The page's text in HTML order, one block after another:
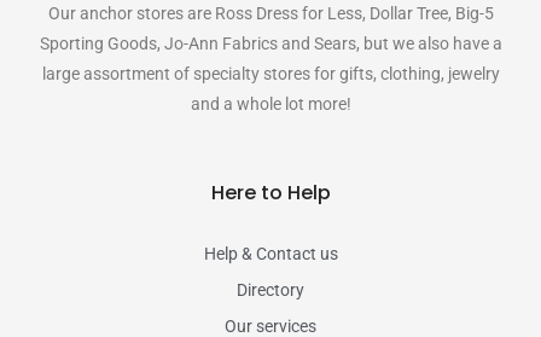
Our anchor stores are Ross Dress for Less, Dollar Tree, Big-5
Sporting Goods, Jo-Ann Fabrics and Sears, but we also have a
large assortment of specialty stores for gifts, clothing, jewelry
and a whole lot more!
Here to Help
Help & Contact us
Directory
Our services